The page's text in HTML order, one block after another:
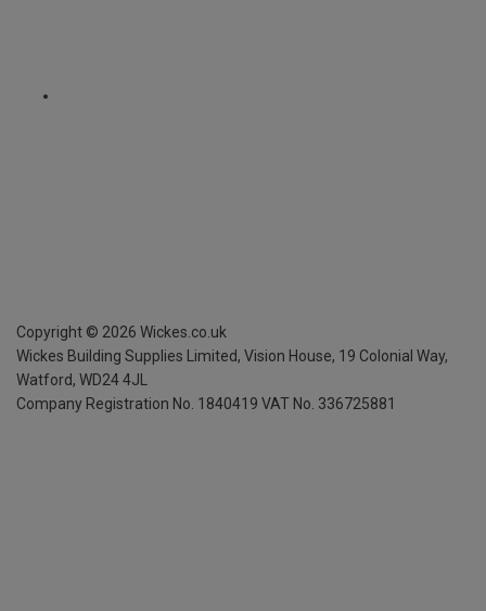
Copyright © 2026 Wickes.co.uk
Wickes Building Supplies Limited, Vision House, 19 Colonial Way,
Watford, WD24 4JL
Company Registration No. 1840419 VAT No. 336725881